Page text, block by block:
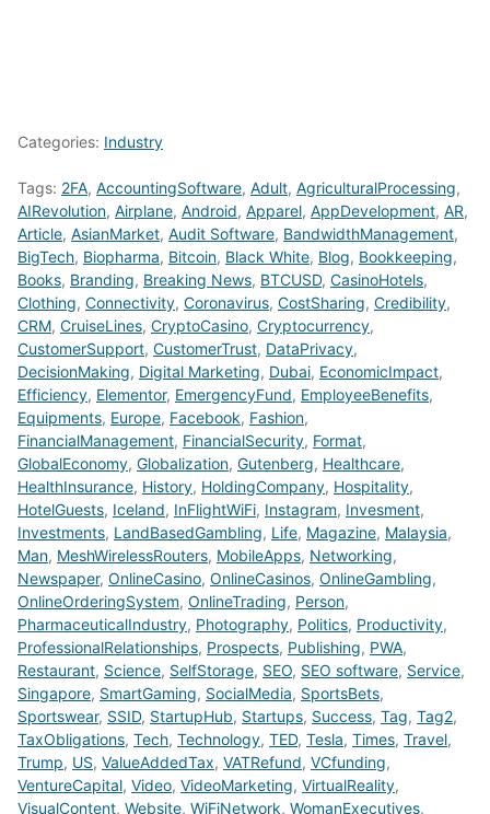
Categories: Industry
Tags: 2FA, AccountingSoftware, Adult, AgriculturalProcessing,
AIRevolution, Airplane, Android, Apparel, AppDevelopment, AR,
Article, AsianMarket, Audit Software, BandwidthManagement,
BigTech, Biopharma, Bitcoin, Black White, Blog, Bookkeeping,
Books, Branding, Breaking News, BTCUSD, CasinoHotels,
Clothing, Connectivity, Coronavirus, CostSharing, Credibility,
CRM, CruiseLines, CryptoCasino, Cryptocurrency,
CustomerSupport, CustomerTrust, DataPrivacy,
DecisionMaking, Digital Marketing, Dubai, EconomicImpact,
Efficiency, Elementor, EmergencyFund, EmployeeBenefits,
Equipments, Europe, Facebook, Fashion,
FinancialManagement, FinancialSecurity, Format,
GlobalEconomy, Globalization, Gutenberg, Healthcare,
HealthInsurance, History, HoldingCompany, Hospitality,
HotelGuests, Iceland, InFlightWiFi, Instagram, Invesment,
Investments, LandBasedGambling, Life, Magazine, Malaysia,
Man, MeshWirelessRouters, MobileApps, Networking,
Newspaper, OnlineCasino, OnlineCasinos, OnlineGambling,
OnlineOrderingSystem, OnlineTrading, Person,
PharmaceuticalIndustry, Photography, Politics, Productivity,
ProfessionalRelationships, Prospects, Publishing, PWA,
Restaurant, Science, SelfStorage, SEO, SEO software, Service,
Singapore, SmartGaming, SocialMedia, SportsBets,
Sportswear, SSID, StartupHub, Startups, Success, Tag, Tag2,
TaxObligations, Tech, Technology, TED, Tesla, Times, Travel,
Trump, US, ValueAddedTax, VATRefund, VCfunding,
VentureCapital, Video, VideoMarketing, VirtualReality,
VisualContent, Website, WiFiNetwork, WomanExecutives,